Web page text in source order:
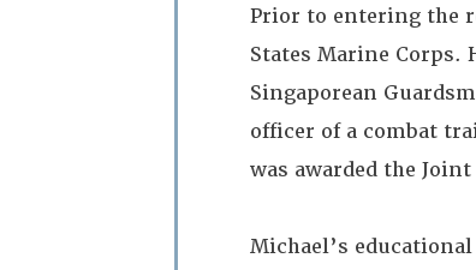
Prior to entering the
States Marine
Singaporean
officer of a combat
was awarded the
Michael’s